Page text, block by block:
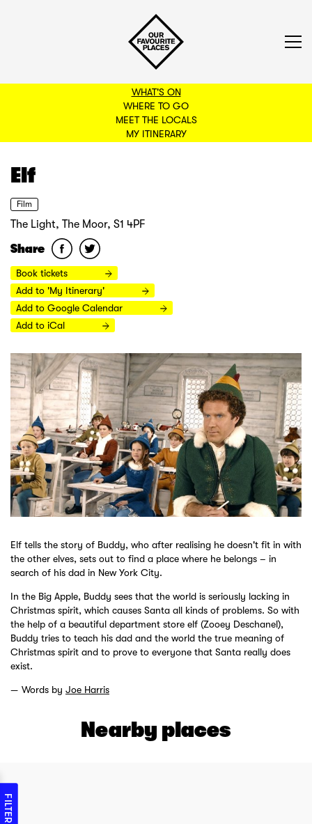
WHAT'S ON
WHERE TO GO
MEET THE LOCALS
MY ITINERARY
BACK TO FILTERS
Elf
Film
The Light, The Moor, S1 4PF
Share
Book tickets
Add to 'My Itinerary'
Add to Google Calendar
Add to iCal
Elf tells the story of Buddy, who after realising he doesn't fit in with
the other elves, sets out to find a place where he belongs – in
search of his dad in New York City.
In the Big Apple, Buddy sees that the world is seriously lacking in
Christmas spirit, which causes Santa all kinds of problems. So with
the help of a beautiful department store elf (Zooey Deschanel),
Buddy tries to teach his dad and the world the true meaning of
Christmas spirit and to prove to everyone that Santa really does
exist.
Words by Joe Harris
Nearby places